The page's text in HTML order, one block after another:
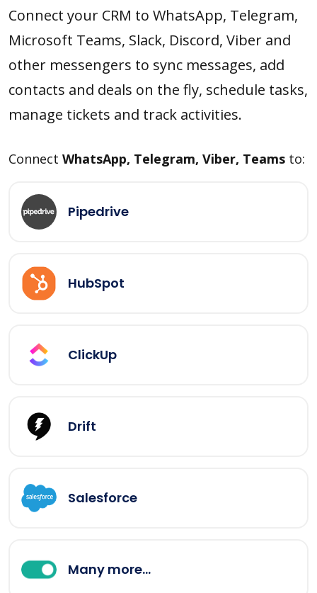
Connect your CRM to WhatsApp, Telegram,
Microsoft Teams, Slack, Discord, Viber and
other messengers to sync messages, add
contacts and deals on the fly, schedule tasks,
manage tickets and track activities.
Connect WhatsApp, Telegram, Viber, Teams to:
Pipedrive
HubSpot
ClickUp
Drift
Salesforce
Many more...